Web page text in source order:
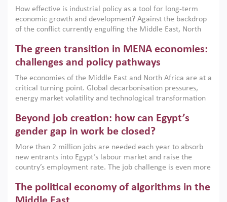
How effective is industrial policy as a tool for long-term
economic growth and development? Against the backdrop
of the conflict currently engulfing the Middle East, North
argues that while industrial policies are widely used across
the region, they can only address market failures and foster
growth when they are aligned with country capabilities,
implemented with accountability and backed by capable
institutions.
The green transition in MENA economies:
challenges and policy pathways
The economies of the Middle East and North Africa are at a
critical turning point. Global decarbonisation pressures,
energy market volatility and technological transformation
models. This column argues that the green transition is not
only an environmental necessity but also a strategic
economic imperative.
Beyond job creation: how can Egypt’s
gender gap in work be closed?
More than 2 million jobs are needed each year to absorb
new entrants into Egypt’s labour market and raise the
country’s employment rate. The job challenge is even more
low despite recent gains in education. This column reports
on the second Development Dialogue, an ERF–World Bank
The political economy of algorithms in the